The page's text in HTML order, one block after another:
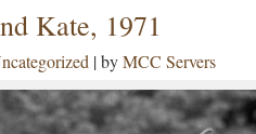
Kate, 1971
| byMCC Servers